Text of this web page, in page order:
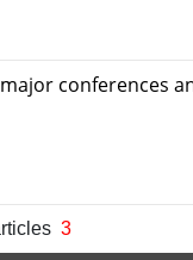
conferences
3